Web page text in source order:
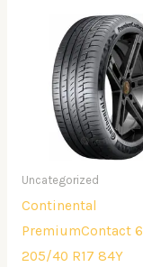
Uncategorized
Continental
PremiumContact 6
205/40 R17 84Y